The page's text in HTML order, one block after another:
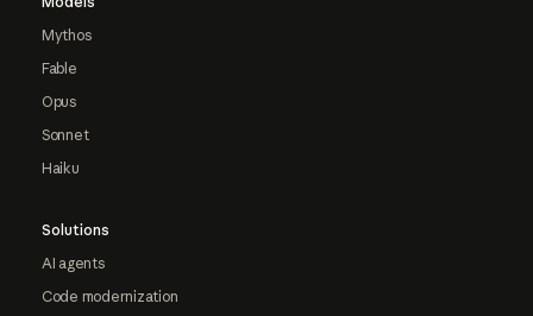
Mythos
Fable
Opus
Sonnet
Haiku
Solutions
AI agents
Code modernization